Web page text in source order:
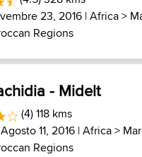
23, 2016 |Africa>
Regions
- Midelt
(4) 118 kms
11, 2016 |Africa>
Regions